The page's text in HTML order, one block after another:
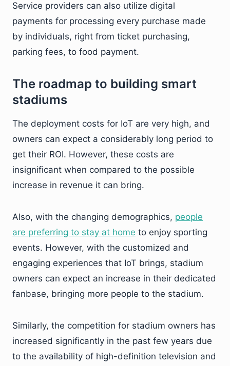
Service providers can also utilize digital
payments for processing every purchase made
by individuals, right from ticket purchasing,
parking fees, to food payment.
The roadmap to building smart
stadiums
The deployment costs for IoT are very high, and
owners can expect a considerably long period to
get their ROI. However, these costs are
insignificant when compared to the possible
increase in revenue it can bring.
Also, with the changing demographics, people
are preferring to stay at home to enjoy sporting
events. However, with the customized and
engaging experiences that IoT brings, stadium
owners can expect an increase in their dedicated
fanbase, bringing more people to the stadium.
Similarly, the competition for stadium owners has
increased significantly in the past few years due
to the availability of high-definition television and